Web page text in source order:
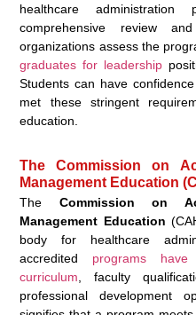
healthcare
comprehensive review
organizations assess the
graduates for leadership
Students can have
met these stringent
education.
The Commission on
Management Education
The Commission on
Management Education
body for healthcare
accredited programs
curriculum , faculty
professional development